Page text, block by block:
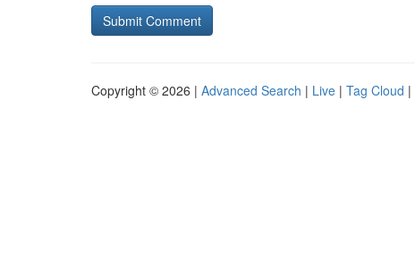
Copyright © 2026 | Advanced Search | Live | Tag Cloud |